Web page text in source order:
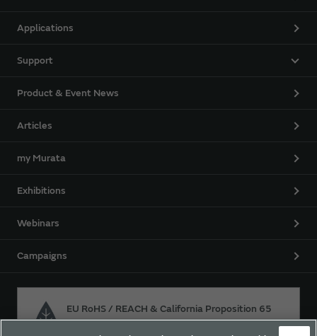
Applications
Support
Product & Event News
Articles
my Murata
Exhibitions
Webinars
Campaigns
EU RoHS / REACH & California Proposition 65